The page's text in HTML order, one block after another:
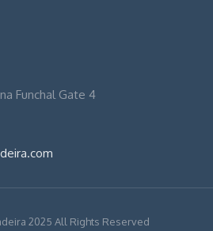
Funchal Gate 4
2025 All Rights Reserved